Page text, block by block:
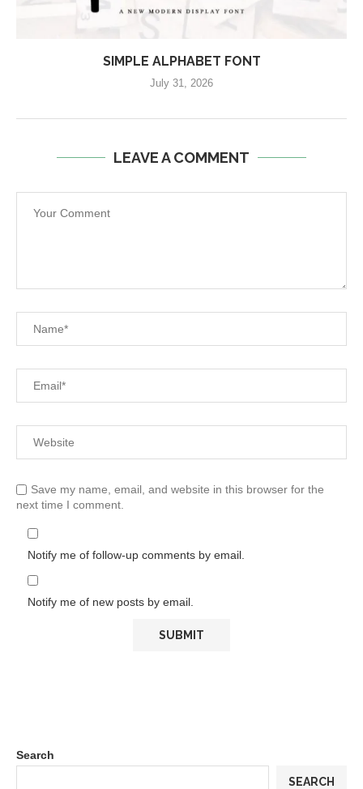
SIMPLE ALPHABET FONT
July 31, 2026
LEAVE A COMMENT
Save my name, email, and website in this browser for the
next time I comment.
Notify me of follow-up comments by email.
Notify me of new posts by email.
Search
SEARCH